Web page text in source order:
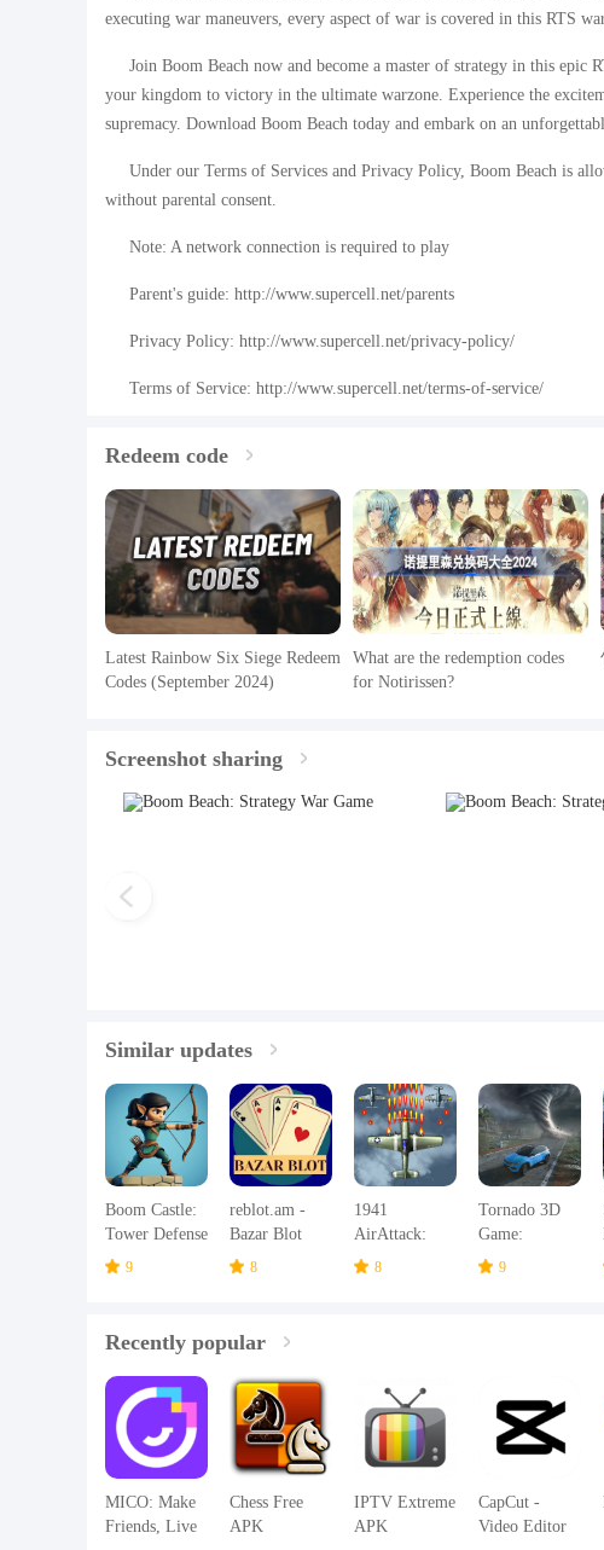
executing war maneuvers, every aspect of war is covered in this RTS
Join Boom Beach now and become a master of strategy in this
your kingdom to victory in the ultimate warzone. Experience the
supremacy. Download Boom Beach today and embark on an
Under our Terms of Services and Privacy Policy, Boom Beach is
without parental consent.
Note: A network connection is required to play
Parent's guide: http://www.supercell.net/parents
Privacy Policy: http://www.supercell.net/privacy-policy/
Terms of Service: http://www.supercell.net/terms-of-service/
Redeem code
Latest Rainbow Six Siege Redeem
Codes (September 2024)
What are the redemption codes
for Notirissen?
Screenshot sharing
Similar updates
Boom Castle:
Tower Defense
TD9
reblot.am -
Bazar Blot
8
1941
AirAttack:
Airplane
8
Tornado 3D
Game:
Hurricanes
9
Recently popular
MICO: Make
Friends, Live
Chess Free
APK
IPTV Extreme
APK
CapCut -
Video Editor